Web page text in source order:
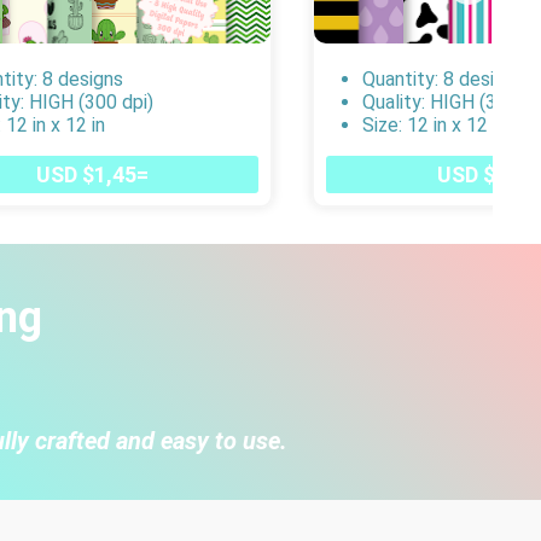
8 designs
HIGH (300 dpi)
12 in x 12 in
USD $1,45=
Quantity: 8 designs
Quality: HIGH (300
Size: 12 in x 12 in
USD
crafted and easy to use.